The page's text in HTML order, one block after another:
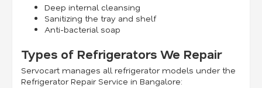
Deep internal cleansing
Sanitizing the tray and shelf
Anti-bacterial soap
Types of Refrigerators We Repair
Servocart manages all refrigerator models under the
Refrigerator Repair Service in Bangalore: